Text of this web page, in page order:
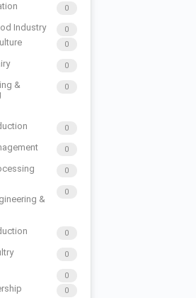
0
Industry 0
0
0
&
0
0
0
0
&
0
0
0
0
0